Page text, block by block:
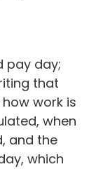
pay day;
that
work is
when
and the
which